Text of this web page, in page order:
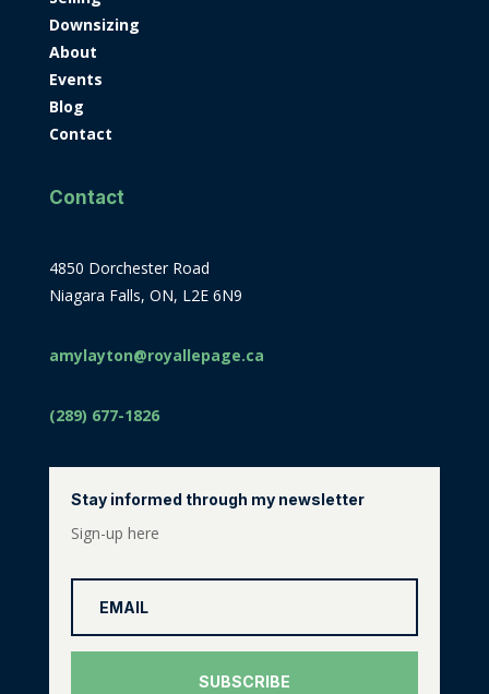
Downsizing
About
Events
Blog
Contact
Contact
4850 Dorchester Road
Niagara Falls, ON, L2E 6N9
amylayton@royallepage.ca
(289) 677-1826
Stay informed through my newsletter
Sign-up here
SUBSCRIBE